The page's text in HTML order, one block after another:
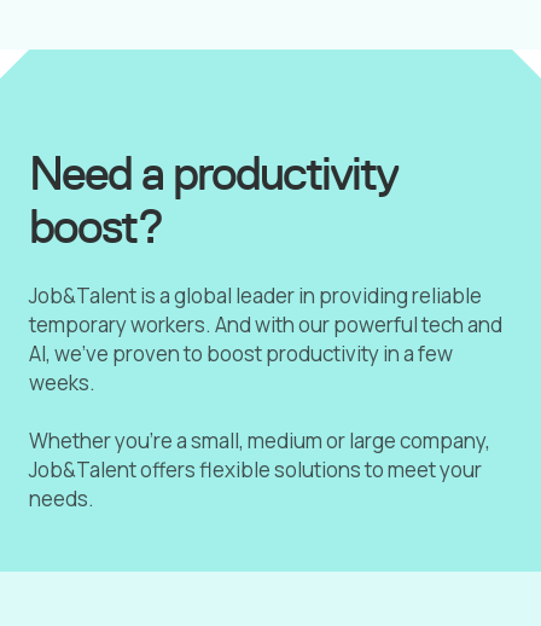
Need a productivity
boost?
Job&Talent is a global leader in providing reliable
temporary workers. And with our powerful tech and
AI, we've proven to boost productivity in a few
weeks.
Whether you're a small, medium or large company,
Job&Talent offers flexible solutions to meet your
needs.